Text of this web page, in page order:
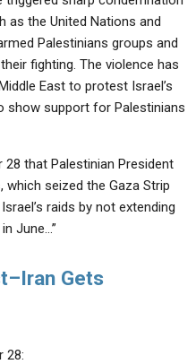
as the United Nations and
Palestinians groups and
fighting. The violence has
East to protest Israel’s
show support for Palestinians
28 that Palestinian President
which seized the Gaza Strip
raids by not extending
June…”
Gets
28: